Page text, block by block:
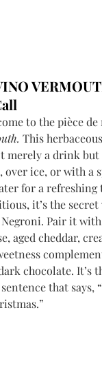
to the pièce de
This
merely a drink but
over ice, or with a
for a refreshing
it’s the
Pair it with
aged cheddar,
chocolate. It’s
that says,